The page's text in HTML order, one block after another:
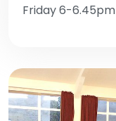
Friday 6-6.45pm